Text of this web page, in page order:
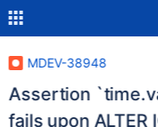
MDEV-38948
Assertion
fails upon ALTER